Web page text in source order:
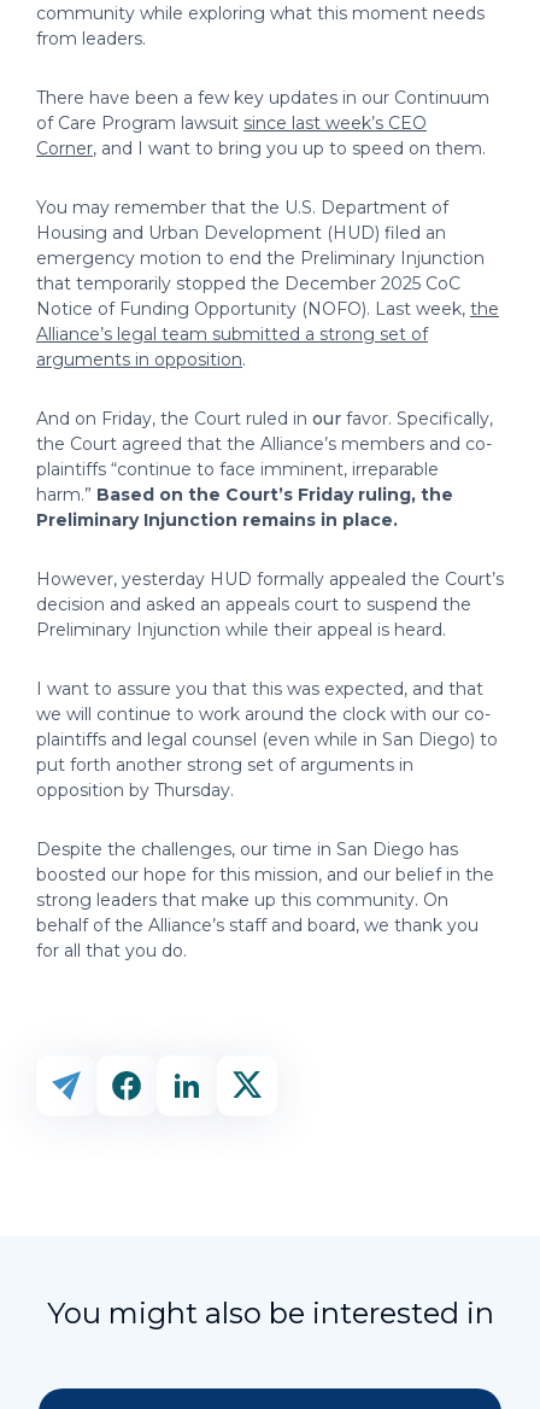
community while exploring what this moment needs
from leaders.
There have been a few key updates in our Continuum
of Care Program lawsuit since last week’s CEO
Corner, and I want to bring you up to speed on them.
You may remember that the U.S. Department of
Housing and Urban Development (HUD) filed an
emergency motion to end the Preliminary Injunction
that temporarily stopped the December 2025 CoC
Notice of Funding Opportunity (NOFO). Last week, the
Alliance’s legal team submitted a strong set of
arguments in opposition.
And on Friday, the Court ruled in our favor. Specifically,
the Court agreed that the Alliance’s members and co-
plaintiffs “continue to face imminent, irreparable
harm.” Based on the Court’s Friday ruling, the
Preliminary Injunction remains in place.
However, yesterday HUD formally appealed the Court’s
decision and asked an appeals court to suspend the
Preliminary Injunction while their appeal is heard.
I want to assure you that this was expected, and that
we will continue to work around the clock with our co-
plaintiffs and legal counsel (even while in San Diego) to
put forth another strong set of arguments in
opposition by Thursday.
Despite the challenges, our time in San Diego has
boosted our hope for this mission, and our belief in the
strong leaders that make up this community. On
behalf of the Alliance’s staff and board, we thank you
for all that you do.
You might also be interested in